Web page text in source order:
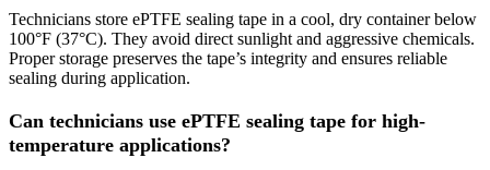
Technicians store ePTFE sealing tape in a cool, dry container below
100°F (37°C). They avoid direct sunlight and aggressive chemicals.
Proper storage preserves the tape’s integrity and ensures reliable
sealing during application.
Can technicians use ePTFE sealing tape for high-
temperature applications?